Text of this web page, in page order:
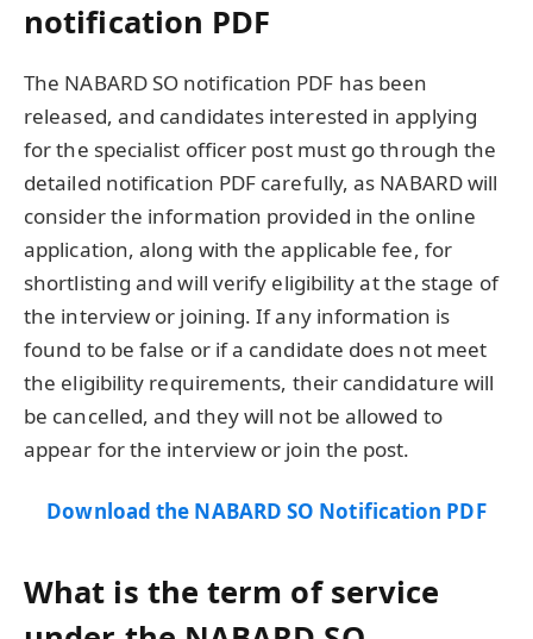
notification PDF
The NABARD SO notification PDF has been
released, and candidates interested in applying
for the specialist officer post must go through the
detailed notification PDF carefully, as NABARD will
consider the information provided in the online
application, along with the applicable fee, for
shortlisting and will verify eligibility at the stage of
the interview or joining. If any information is
found to be false or if a candidate does not meet
the eligibility requirements, their candidature will
be cancelled, and they will not be allowed to
appear for the interview or join the post.
Download the NABARD SO Notification PDF
What is the term of service